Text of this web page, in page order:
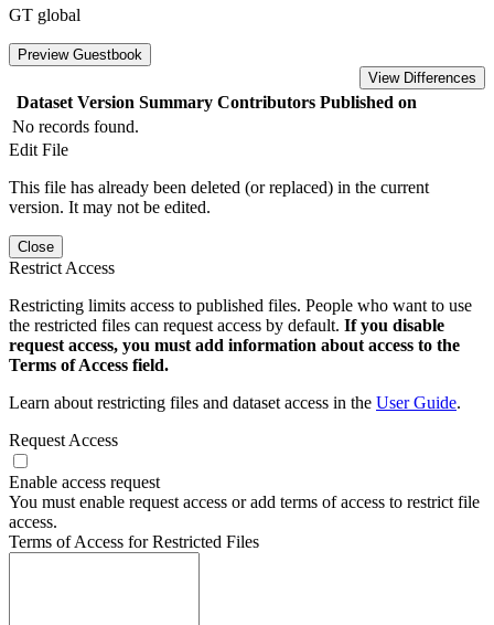
GT global
Preview Guestbook
View Differences
Dataset Version Summary Contributors Published on
No records found.
Edit File
This file has already been deleted (or replaced) in the current
version. It may not be edited.
Close
Restrict Access
Restricting limits access to published files. People who want to use
the restricted files can request access by default. If you disable
request access, you must add information about access to the
Terms of Access field.
Learn about restricting files and dataset access in the User Guide.
Request Access
Enable access request
You must enable request access or add terms of access to restrict file
access.
Terms of Access for Restricted Files